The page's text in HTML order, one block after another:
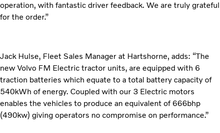
operation, with fantastic driver feedback. We are truly grateful
for the order.”
Jack Hulse, Fleet Sales Manager at Hartshorne, adds: “The
new Volvo FM Electric tractor units, are equipped with 6
traction batteries which equate to a total battery capacity of
540kWh of energy. Coupled with our 3 Electric motors
enables the vehicles to produce an equivalent of 666bhp
(490kw) giving operators no compromise on performance.”